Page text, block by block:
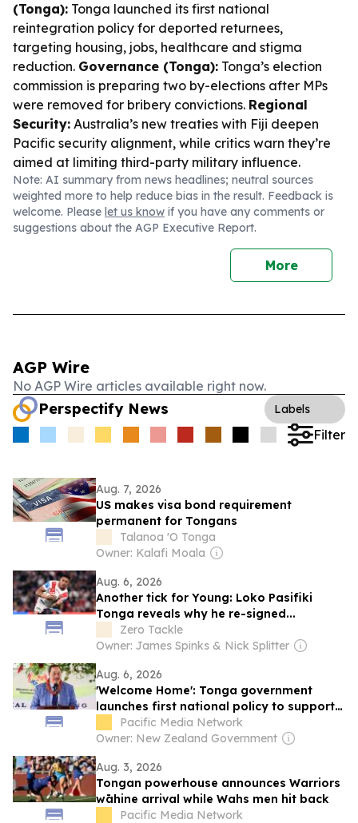
(Tonga): Tonga launched its first national
reintegration policy for deported returnees,
targeting housing, jobs, healthcare and stigma
reduction. Governance (Tonga): Tonga’s election
commission is preparing two by-elections after MPs
were removed for bribery convictions. Regional
Security: Australia’s new treaties with Fiji deepen
Pacific security alignment, while critics warn they’re
aimed at limiting third-party military influence.
Note: AI summary from news headlines; neutral sources
weighted more to help reduce bias in the result. Feedback is
welcome. Please let us know if you have any comments or
suggestions about the AGP Executive Report.
More
AGP Wire
No AGP Wire articles available right now.
Perspectify News Labels
Filter
Aug. 7, 2026
US makes visa bond requirement
permanent for Tongans
Talanoa 'O Tonga
Owner: Kalafi Moala
Aug. 6, 2026
Another tick for Young: Loko Pasifiki
Tonga reveals why he re-signed...
Zero Tackle
Owner: James Spinks & Nick Splitter
Aug. 6, 2026
'Welcome Home': Tonga government
launches first national policy to support
returnees
Pacific Media Network
Owner: New Zealand Government
Aug. 3, 2026
Tongan powerhouse announces Warriors
wāhine arrival while Wahs men hit back
Pacific Media Network